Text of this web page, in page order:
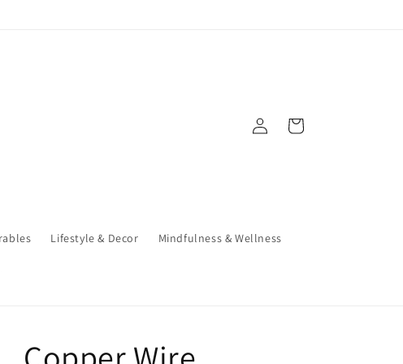
Lifestyle & Decor Mindfulness & Wellness
in
Cart